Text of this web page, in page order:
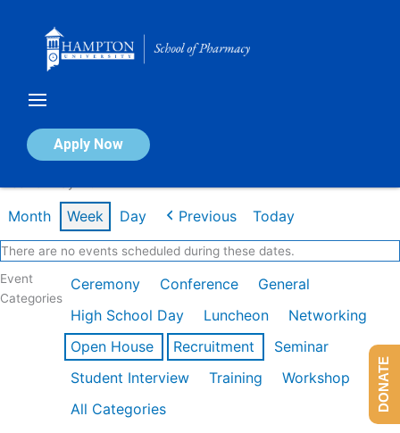
Apply Now
Calendar of Events
Month Week Day Previous Today
There are no events scheduled during these dates.
Event
Categories
Ceremony Conference
General
High School Day
Luncheon
Networking
Open House
Recruitment
Seminar
Student Interview
Training
Workshop
All Categories
DONATE